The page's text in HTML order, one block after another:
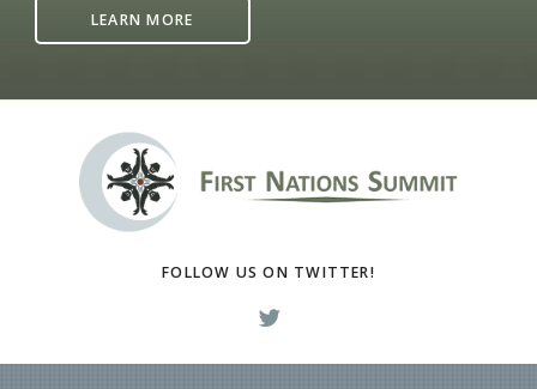
LEARN MORE
FOLLOW US ON TWITTER!